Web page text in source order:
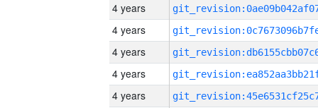
4 years
4 years
4 years
4 years
4 years